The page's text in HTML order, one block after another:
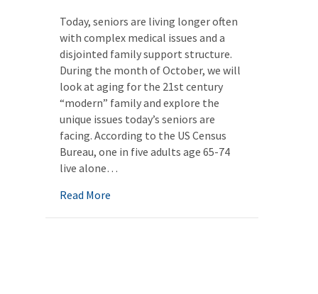
Today, seniors are living longer often
with complex medical issues and a
disjointed family support structure.
During the month of October, we will
look at aging for the 21st century
“modern” family and explore the
unique issues today’s seniors are
facing. According to the US Census
Bureau, one in five adults age 65-74
live alone…
Read More